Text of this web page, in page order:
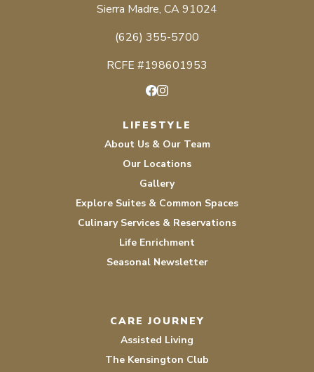
Sierra Madre, CA 91024
(626) 355-5700
RCFE #198601953
LIFESTYLE
About Us & Our Team
Our Locations
Gallery
Explore Suites & Common Spaces
Culinary Services & Reservations
Life Enrichment
Seasonal Newsletter
CARE JOURNEY
Assisted Living
The Kensington Club